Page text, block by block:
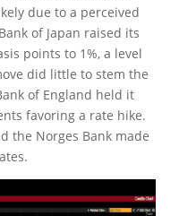
due to a perceived
of Japan raised its
points to 1%, a level
did little to stem the
of England held it
favoring a rate hike.
the Norges Bank made